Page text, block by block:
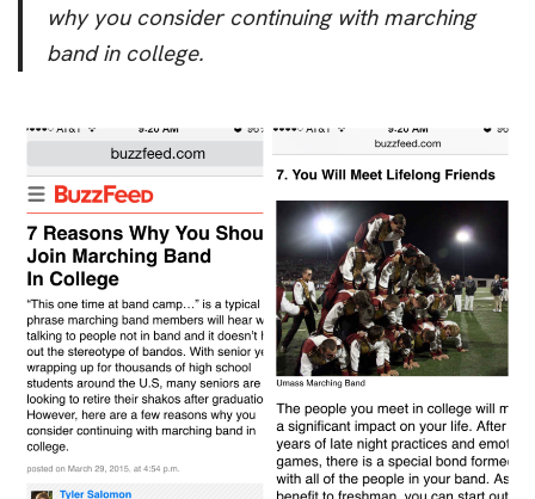
why you consider continuing with marching
band in college.